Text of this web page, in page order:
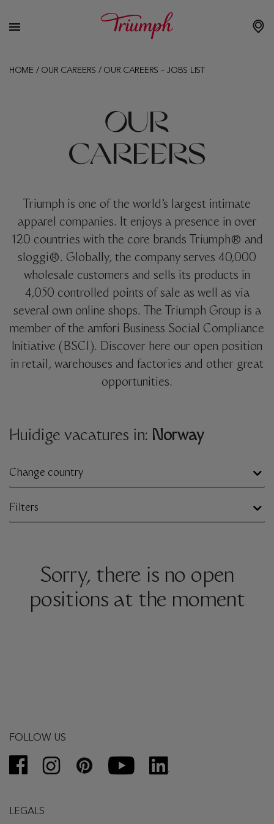
HOME/ OUR CAREERS / OUR CAREERS – JOBS LIST
OUR
CAREERS
Triumph is one of the world’s largest intimate
apparel companies. It enjoys a presence in over
120 countries with the core brands Triumph® and
sloggi®. Globally, the company serves 40,000
wholesale customers and sells its products in
4,050 controlled points of sale as well as via
several own online shops. The Triumph Group is a
member of the amfori Business Social Compliance
Initiative (BSCI). Discover here our open position
in retail, warehouses and factories and other great
opportunities.
Huidige vacatures in: Norway
Change country
Filters
Sorry, there is no open
positions at the moment
FOLLOW US
LEGALS